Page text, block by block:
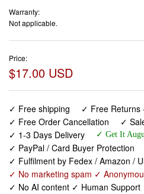
Warranty:
Not applicable.
Price:
$17.00 USD
✓ Free shipping
✓ Free Returns
✓ Free Order Cancellation
✓
✓ 1-3 Days Delivery
✓ Get It
✓ PayPal / Card Buyer Protection
✓ Fulfilment by Fedex / Amazon /
✓ No marketing spam ✓
✓ No AI content ✓ Human Support